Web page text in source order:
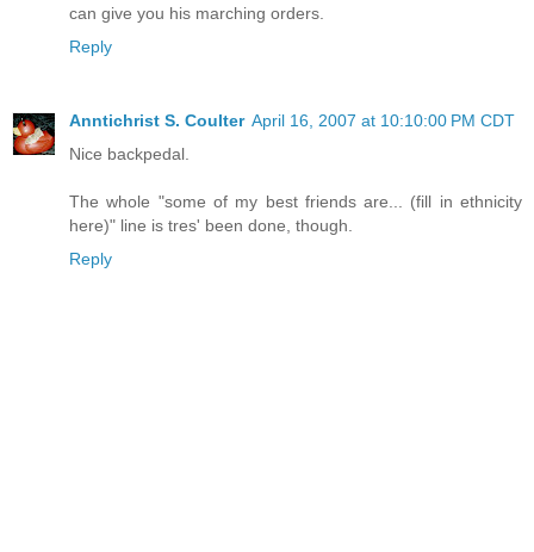
can give you his marching orders.
Reply
Anntichrist S. Coulter April 16, 2007 at 10:10:00 PM CDT
Nice backpedal.
The whole "some of my best friends are... (fill in ethnicity
here)" line is tres' been done, though.
Reply